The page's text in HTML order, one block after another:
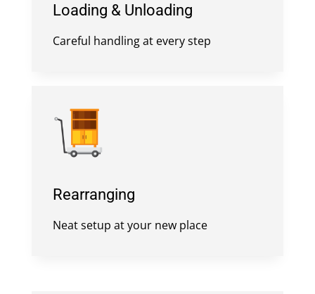
Loading & Unloading
Careful handling at every step
Rearranging
Neat setup at your new place